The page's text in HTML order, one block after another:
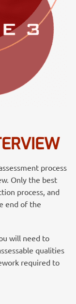
process
Only the best
process, and
end of the
will need to
qualities
required to